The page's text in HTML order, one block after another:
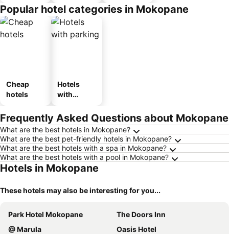
Popular hotel categories in Mokopane
Cheap
hotels
Hotels
with
Frequently Asked Questions about Mokopane
What are the best hotels in Mokopane?
What are the best pet-friendly hotels in Mokopane?
What are the best hotels with a spa in Mokopane?
What are the best hotels with a pool in Mokopane?
Hotels in Mokopane
These hotels may also be interesting for you...
Park Hotel Mokopane
The Doors Inn
@ Marula
Oasis Hotel